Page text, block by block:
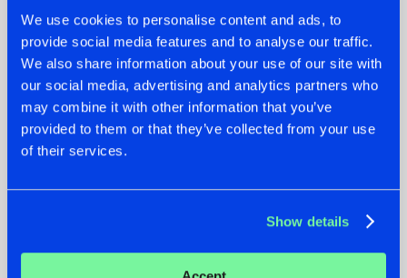
We use cookies to personalise content and ads, to
provide social media features and to analyse our traffic.
We also share information about your use of our site with
our social media, advertising and analytics partners who
may combine it with other information that you’ve
provided to them or that they’ve collected from your use
of their services.
Show details
22.07.2026
FRONTLINER'S HIT
'DISCORECORD'
GETS A FRESH NEW
TWIST WITH
GALACTIXX' REMIX
22.07.2026
HYSTA
SHOWCASED THE
HISTORY OF
HARDCORE
DEFQON.1